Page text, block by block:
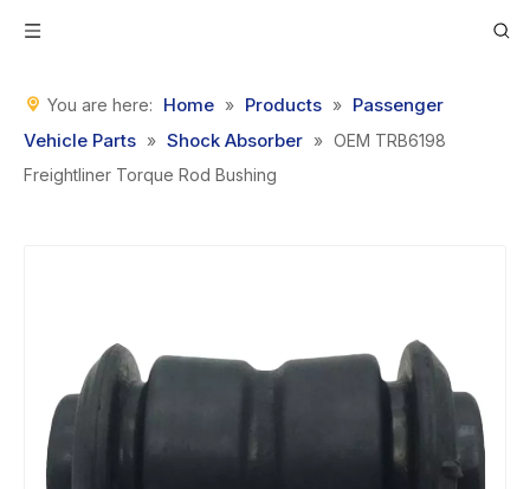
You are here: Home » Products » Passenger
Vehicle Parts » Shock Absorber » OEM TRB6198
Freightliner Torque Rod Bushing